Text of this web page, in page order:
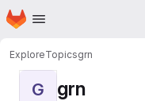
Skip to main content
Homepage
ExploreTopicsgrn
G grn